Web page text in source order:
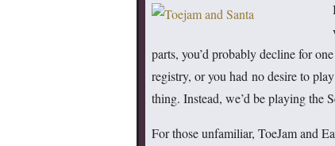
parts, you’d probably decline for
registry, or you had no desire to play
thing. Instead, we’d be playing the
For those unfamiliar, ToeJam and